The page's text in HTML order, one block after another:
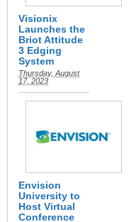
Visionix
Launches the
Briot Attitude
3 Edging
System
Thursday, August
17, 2023
Envision
University to
Host Virtual
Conference